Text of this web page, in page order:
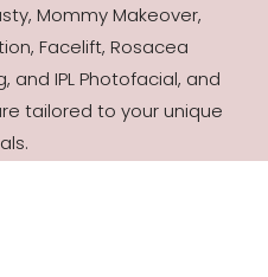
Mommy Makeover,
Facelift, Rosacea
IPL Photofacial, and
tailored to your unique